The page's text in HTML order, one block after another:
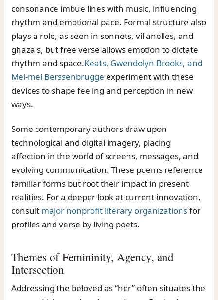
consonance imbue lines with music, influencing
rhythm and emotional pace. Formal structure also
plays a role, as seen in sonnets, villanelles, and
ghazals, but free verse allows emotion to dictate
rhythm and space.Keats, Gwendolyn Brooks, and
Mei-mei Berssenbrugge experiment with these
devices to shape feeling and perception in new
ways.
Some contemporary authors draw upon
technological and digital imagery, placing
affection in the world of screens, messages, and
evolving communication. These poems reference
familiar forms but root their impact in present
realities. For a deeper look at current innovation,
consult major nonprofit literary organizationsfor
profiles and verse by living poets.
Themes of Femininity, Agency, and
Intersection
Addressing the beloved as “her” often situates the